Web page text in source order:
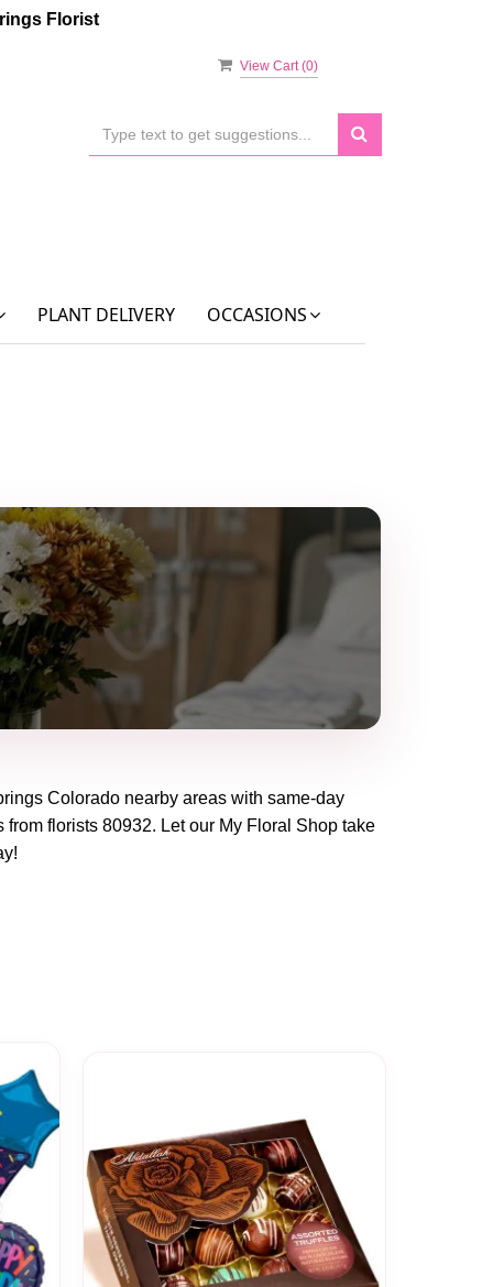
Florist
View Cart (0)
PLANT DELIVERY OCCASIONS
Colorado nearby areas with same-day
from florists 80932. Let our My Floral Shop take